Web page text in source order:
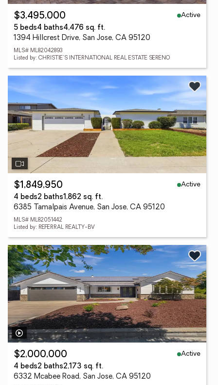
$3,495,000
Active
5 beds4 baths4,476 sq. ft.
1394 Hillcrest Drive, San Jose, CA 95120
MLS# ML82042893
Listed by: CHRISTIE'S INTERNATIONAL REAL ESTATE SERENO
$1,849,950
Active
4 beds2 baths1,862 sq. ft.
6385 Tamalpais Avenue, San Jose, CA 95120
MLS# ML82051442
Listed by: REFERRAL REALTY-BV
$2,000,000
Active
4 beds2 baths2,173 sq. ft.
6332 Mcabee Road, San Jose, CA 95120